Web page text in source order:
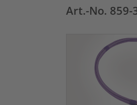
Art.-No. 859-